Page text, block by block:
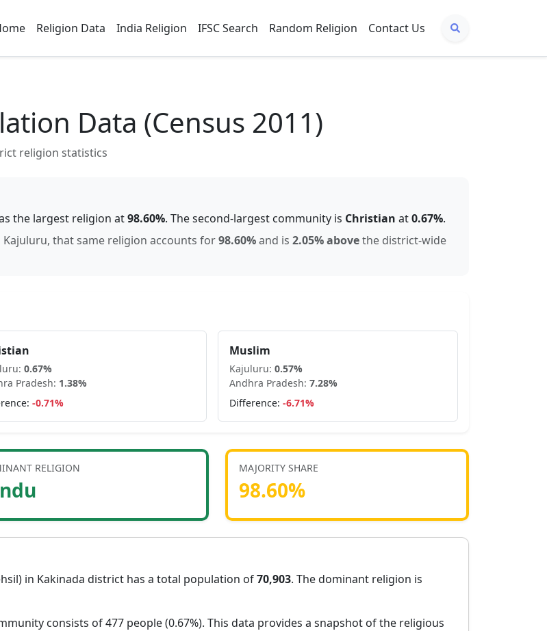
Religion Data India Religion IFSC Search Random Religion Contact Us
Data (Census 2011)
religion statistics
the largest religion at98.60%. The second-largest community is Christian at0.67%.
Kajuluru, that same religion accounts for98.60%and is 2.05% abovethe district-wide
: 0.67%
Pradesh: 1.38%
-0.71%
Muslim
Kajuluru:0.57%
Andhra Pradesh:7.28%
Difference: -6.71%
RELIGION MAJORITY SHARE
98.60%
in Kakinada district has a total population of70,903. The dominant religion is
consists of 477 people (0.67%). This data provides a snapshot of the religious